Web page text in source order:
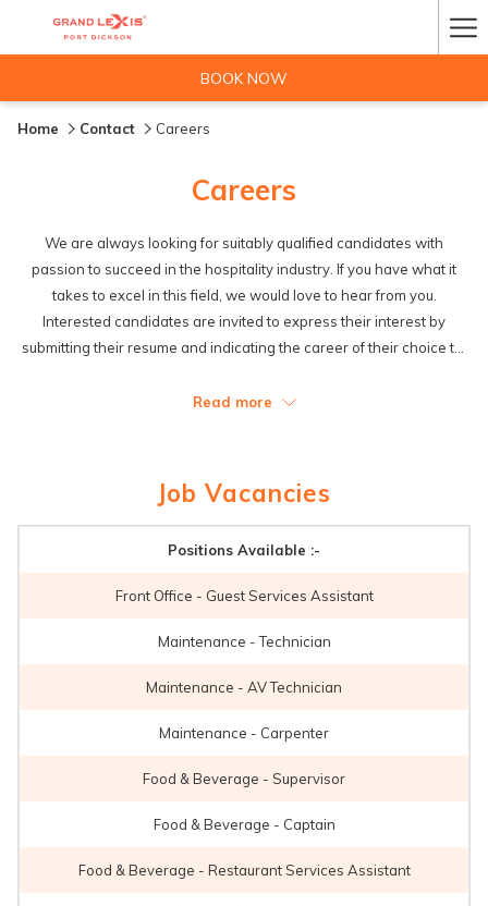
BOOK NOW
Home Contact Careers
Careers
We are always looking for suitably qualified candidates with
passion to succeed in the hospitality industry. If you have what it
takes to excel in this field, we would love to hear from you.
Interested candidates are invited to express their interest by
submitting their resume and indicating the career of their choice to:
hrm@grandlexispd.com orhre@grandlexispd.com
Read more
Job Vacancies
Positions Available :-
Front Office - Guest Services Assistant
Maintenance - Technician
Maintenance - AV Technician
Maintenance - Carpenter
Food & Beverage - Supervisor
Food & Beverage - Captain
Food & Beverage - Restaurant Services Assistant